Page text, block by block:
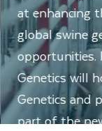
at enhancing
global swine
opportunities.
Genetics will
Genetics and
part of the